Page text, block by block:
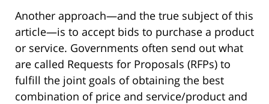
Another approach—and the true subject of this
article—is to accept bids to purchase a product
or service. Governments often send out what
are called Requests for Proposals (RFPs) to
fulfill the joint goals of obtaining the best
combination of price and service/product and